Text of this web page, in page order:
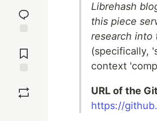
reaction
Comments
Librehash
this piece
research into
(specifically,
context
URL of the
https://